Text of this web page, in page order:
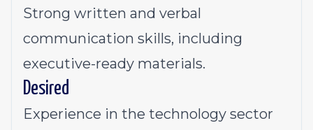
Strong written and verbal
communication skills, including
executive-ready materials.
Desired
Experience in the technology sector